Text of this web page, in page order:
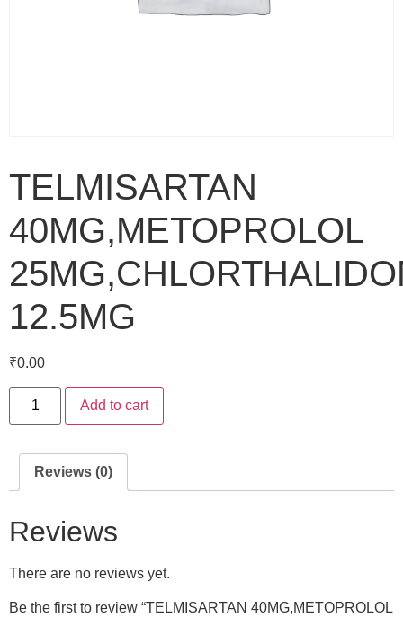
TELMISARTAN
40MG,METOPROLOL
12.5MG
₹0.00
Add to cart
Reviews (0)
Reviews
There are no reviews yet.
Be the first to review “TELMISARTAN 40MG,METOPROLOL